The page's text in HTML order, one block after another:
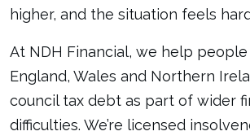
higher, and the situation feels
At NDH Financial, we help people
England, Wales and Northern
council tax debt as part of wider
difficulties. We’re licensed